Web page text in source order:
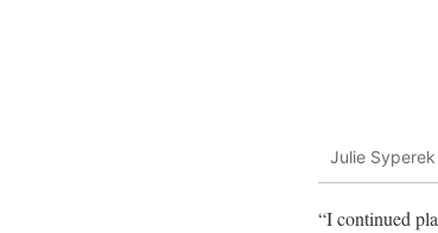
Julie
“I continued